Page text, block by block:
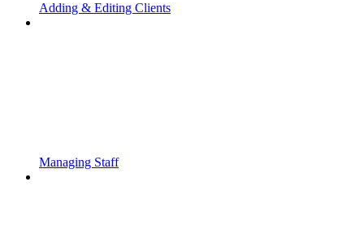
Adding & Editing Clients
Managing Staff